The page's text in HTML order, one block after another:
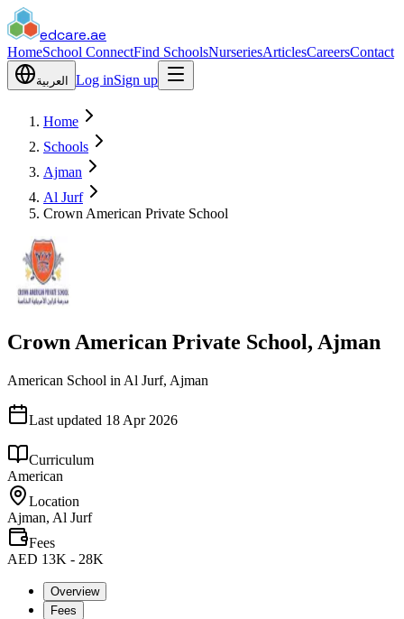
edcare.ae
HomeSchool ConnectFind SchoolsNurseriesArticlesCareersContact
العربية Log inSign up
Home
Schools
Ajman
Al Jurf
Crown American Private School
Crown American Private School, Ajman
American School in Al Jurf, Ajman
Last updated 18 Apr 2026
Curriculum
American
Location
Ajman, Al Jurf
Fees
AED 13K - 28K
Overview
Fees